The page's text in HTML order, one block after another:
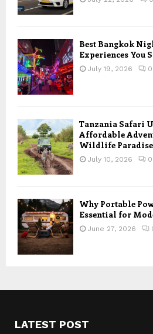
Best Bangkok
Experiences You
July 19, 2026 0
Tanzania Safari
Affordable
Wildlife Paradise
July 10, 2026 0
Why Portable
Essential for
June 27, 2026
LATEST POST